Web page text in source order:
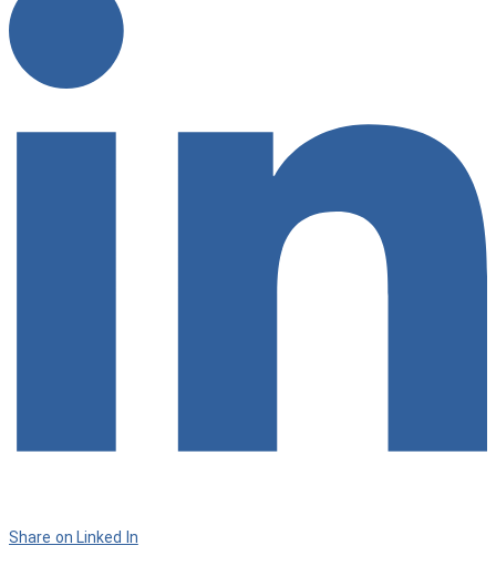
Share on Linked In